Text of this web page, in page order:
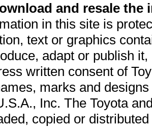
and resale
in this site is
text or graphics
adapt or publish
written consent of
marks and
Inc. The Toyota
copied or